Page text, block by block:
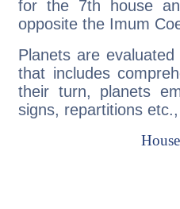
for the 7th house
opposite the Imum
Planets are
that includes
their turn, planets
signs, repartitions